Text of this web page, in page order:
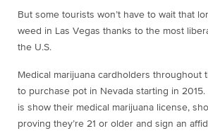
But some tourists won’t have to wait that
weed in Las Vegas thanks to the most
the U.S.
Medical marijuana cardholders throughout
to purchase pot in Nevada starting in 2015.
is show their medical marijuana license,
proving they’re 21 or older and sign an